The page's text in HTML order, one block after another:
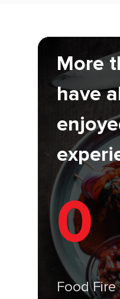
More
have
0
Food